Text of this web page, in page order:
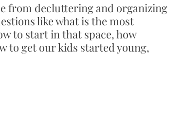
from decluttering and organizing
like what is the most
to start in that space, how
to get our kids started young,